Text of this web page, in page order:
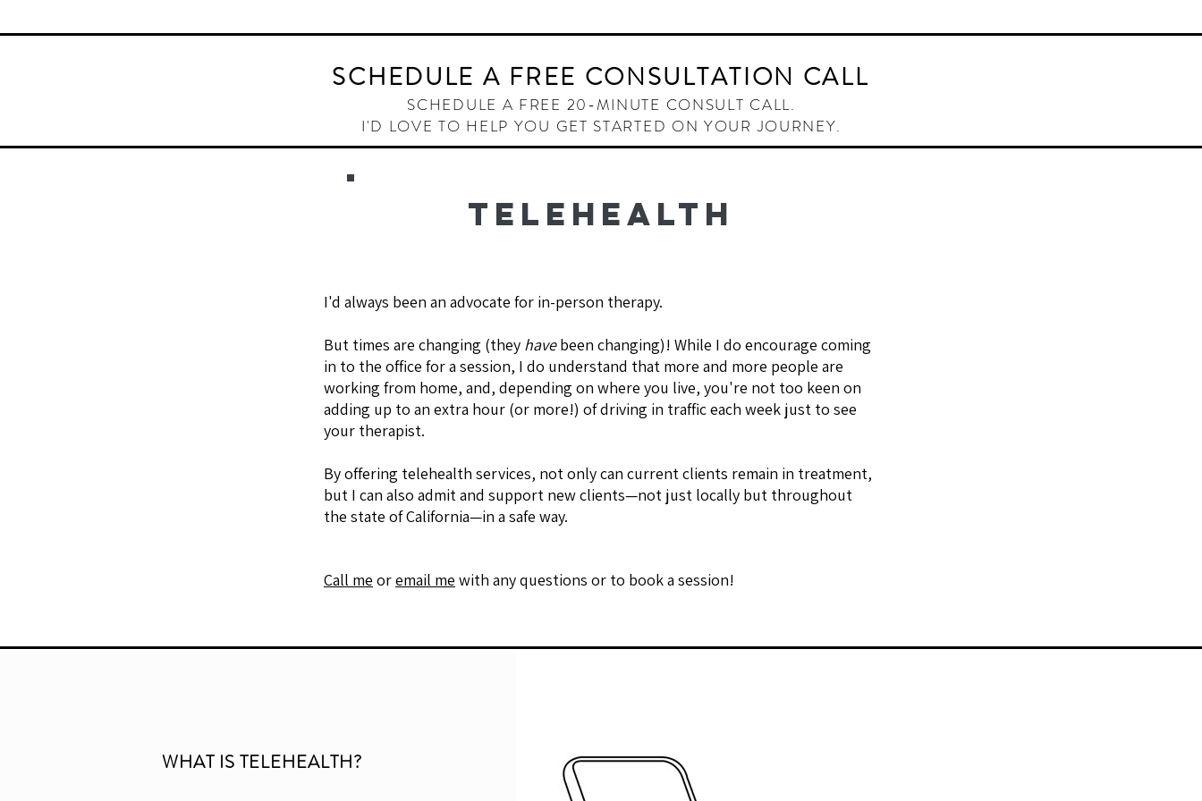
SCHEDULE A FREE CONSULTATION CALL
SCHEDULE A FREE 20-MINUTE CONSULT CALL.
I'D LOVE TO HELP YOU GET STARTED ON YOUR JOURNEY.
TELEHEALTH
I'd always been an advocate for in-person therapy.
But times are changing (they havebeen changing)! While I do encourage coming
in to the office for a session, I do understand that more and more people are
working from home, and, depending on where you live, you're not too keen on
adding up to an extra hour (or more!) of driving in traffic each week just to see
your therapist.
By offering telehealth services, not only can current clients remain in treatment,
but I can also admit and support new clients—not just locally but throughout
the state of California—in a safe way.
Call me oremail me with any questions or to book a session!
WHAT IS TELEHEALTH?